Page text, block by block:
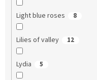
Light blue roses 8
Lilies of valley 12
Lydia 5